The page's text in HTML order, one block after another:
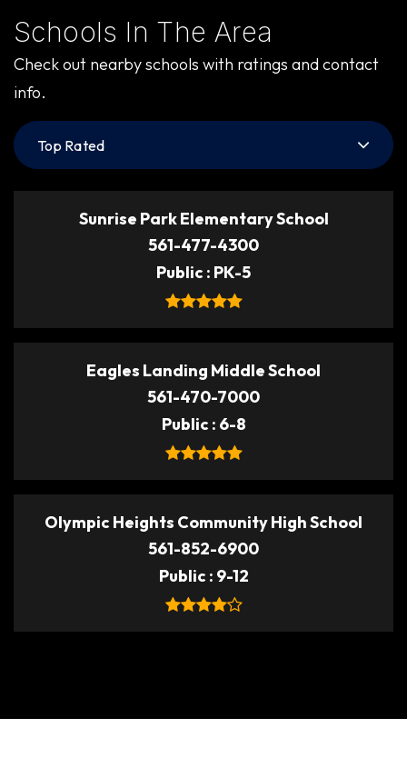
Schools In The Area
Check out nearby schools with ratings and contact
info.
Top Rated
Sunrise Park Elementary School
561-477-4300
Public PK-5
Eagles Landing Middle School
561-470-7000
Public 6-8
Olympic Heights Community High School
561-852-6900
Public 9-12